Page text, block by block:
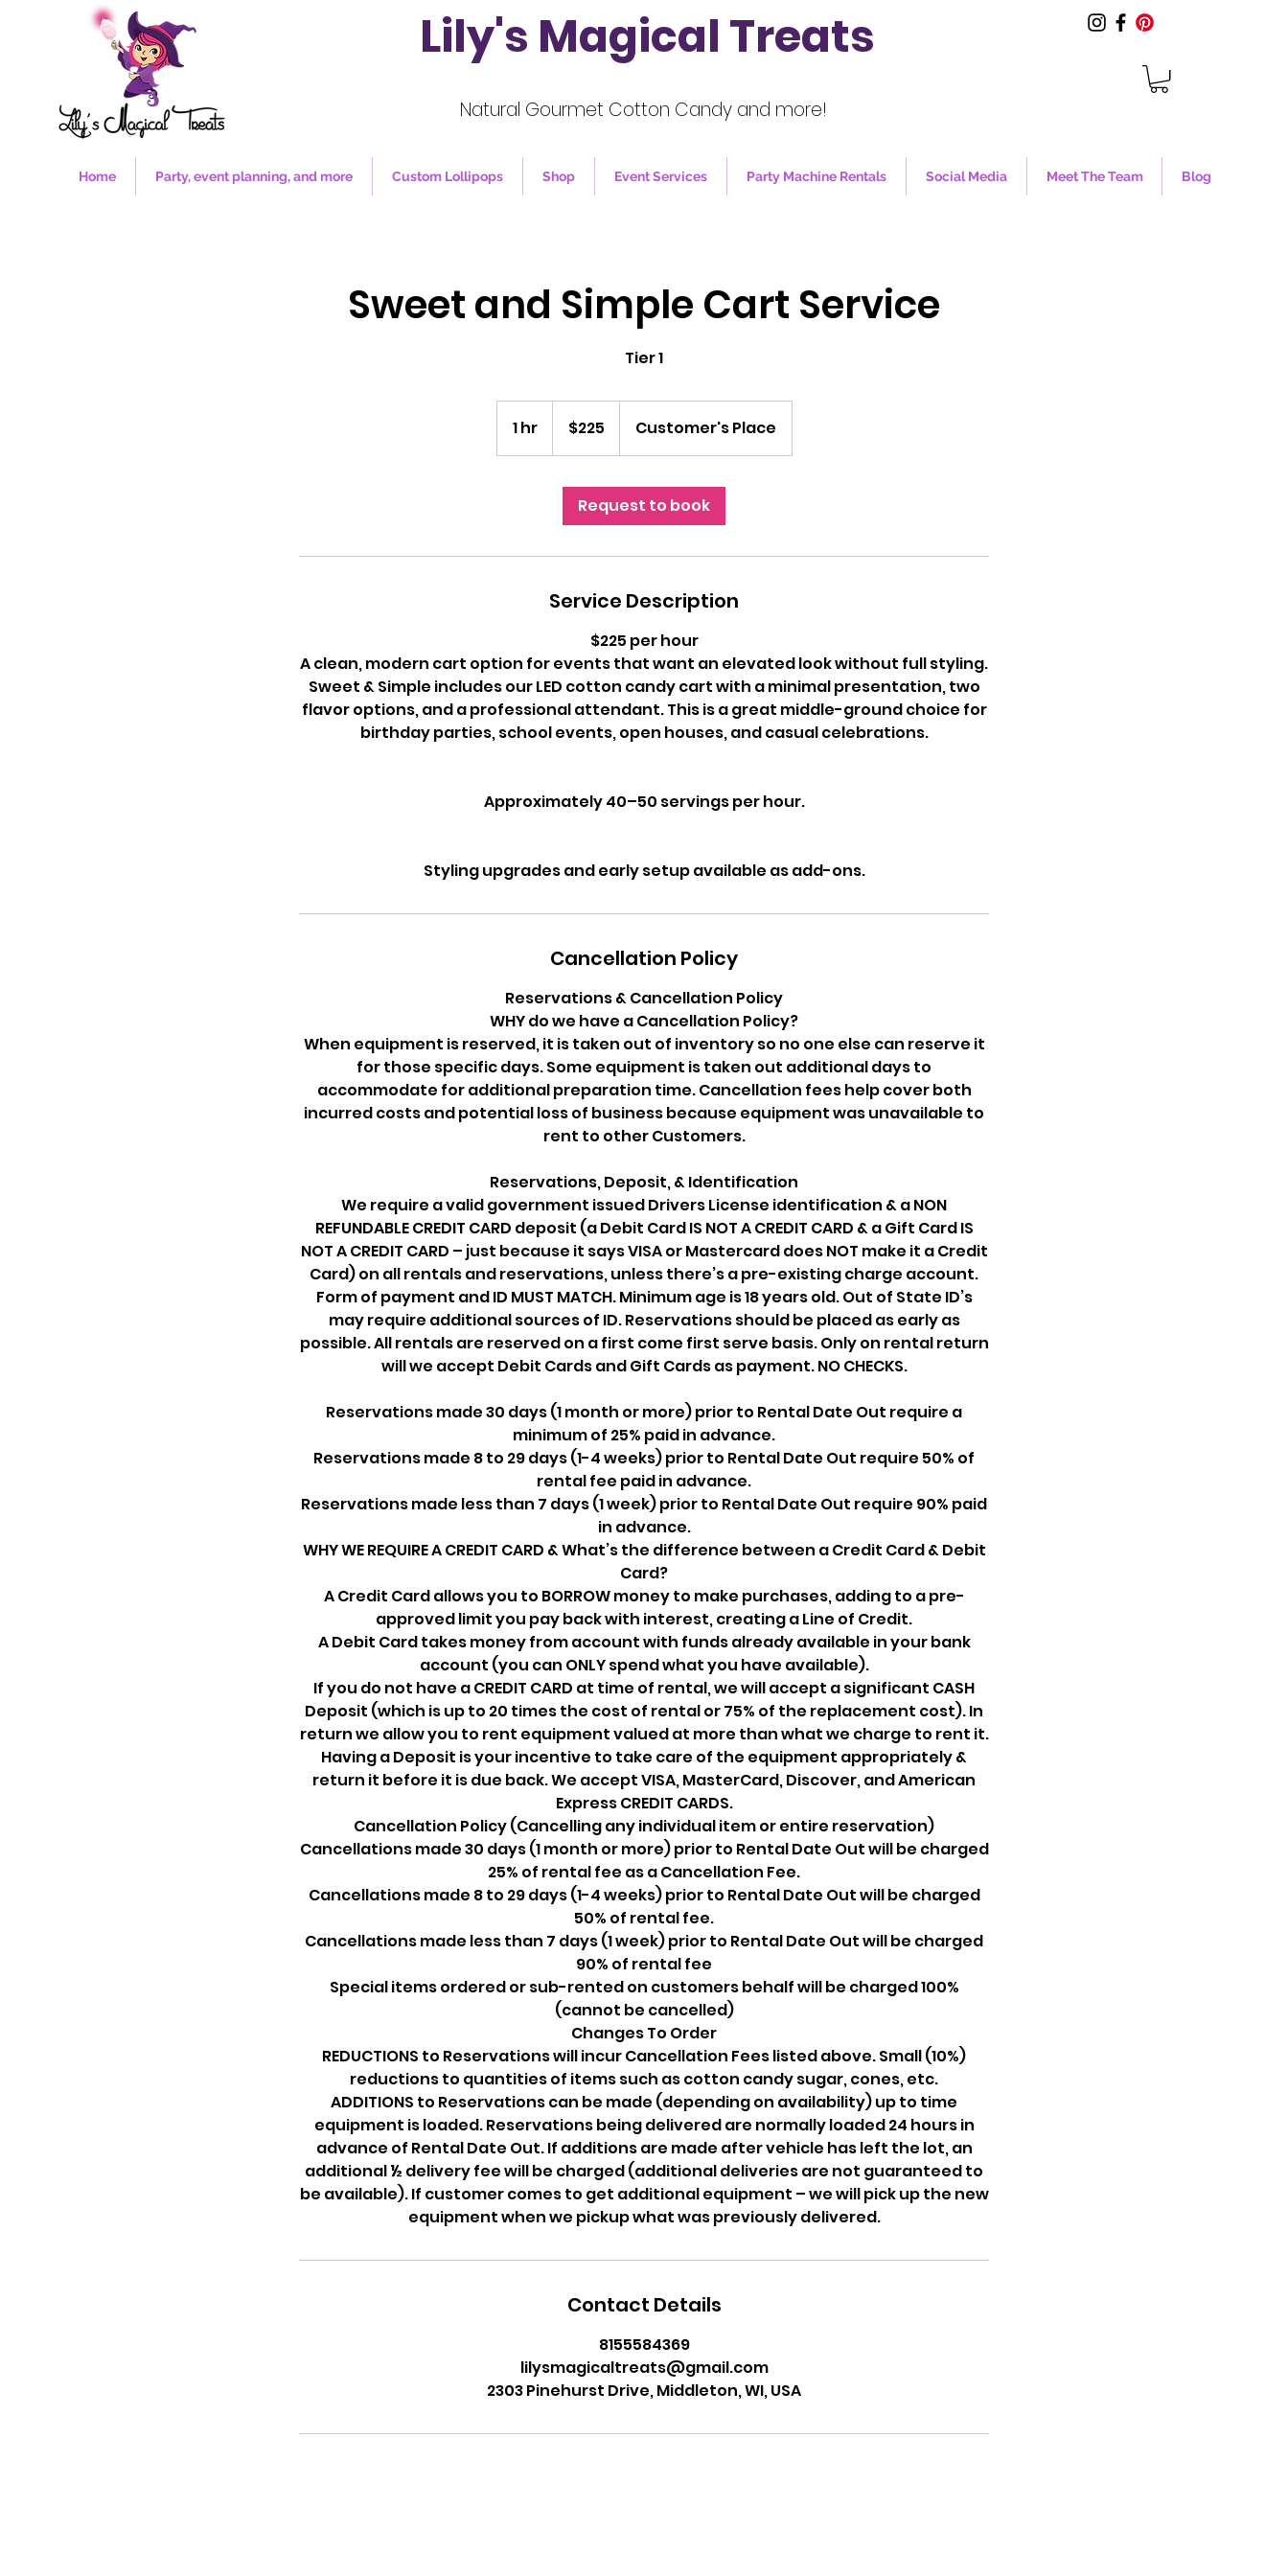
Lily's Magical Treats
Natural Gourmet Cotton Candy and more!
Home Party, event planning, and more Custom Lollipops Shop Event Services Party Machine Rentals Social Media Meet The Team Blog
Sweet and Simple Cart Service
Tier 1
1 hr1
h
dollars$225 Customer's Place
Request to book
Service Description
$225 per hour
A clean, modern cart option for events that want an elevated look without full styling.
Sweet & Simple includes our LED cotton candy cart with a minimal presentation, two
flavor options, and a professional attendant. This is a great middle-ground choice for
birthday parties, school events, open houses, and casual celebrations.
Approximately 40–50 servings per hour.
Styling upgrades and early setup available as add-ons.
Cancellation Policy
Reservations & Cancellation Policy
WHY do we have a Cancellation Policy?
When equipment is reserved, it is taken out of inventory so no one else can reserve it
for those specific days. Some equipment is taken out additional days to
accommodate for additional preparation time. Cancellation fees help cover both
incurred costs and potential loss of business because equipment was unavailable to
rent to other Customers.
Reservations, Deposit, & Identification
We require a valid government issued Drivers License identification & a NON
REFUNDABLE CREDIT CARD deposit (a Debit Card IS NOT A CREDIT CARD & a Gift Card IS
NOT A CREDIT CARD – just because it says VISA or Mastercard does NOT make it a Credit
Card) on all rentals and reservations, unless there’s a pre-existing charge account.
Form of payment and ID MUST MATCH. Minimum age is 18 years old. Out of State ID’s
may require additional sources of ID. Reservations should be placed as early as
possible. All rentals are reserved on a first come first serve basis. Only on rental return
will we accept Debit Cards and Gift Cards as payment. NO CHECKS.
Reservations made 30 days (1 month or more) prior to Rental Date Out require a
minimum of 25% paid in advance.
Reservations made 8 to 29 days (1-4 weeks) prior to Rental Date Out require 50% of
rental fee paid in advance.
Reservations made less than 7 days (1 week) prior to Rental Date Out require 90% paid
in advance.
WHY WE REQUIRE A CREDIT CARD & What’s the difference between a Credit Card & Debit
Card?
A Credit Card allows you to BORROW money to make purchases, adding to a pre-
approved limit you pay back with interest, creating a Line of Credit.
A Debit Card takes money from account with funds already available in your bank
account (you can ONLY spend what you have available).
If you do not have a CREDIT CARD at time of rental, we will accept a significant CASH
Deposit (which is up to 20 times the cost of rental or 75% of the replacement cost). In
return we allow you to rent equipment valued at more than what we charge to rent it.
Having a Deposit is your incentive to take care of the equipment appropriately &
return it before it is due back. We accept VISA, MasterCard, Discover, and American
Express CREDIT CARDS.
Cancellation Policy (Cancelling any individual item or entire reservation)
Cancellations made 30 days (1 month or more) prior to Rental Date Out will be charged
25% of rental fee as a Cancellation Fee.
Cancellations made 8 to 29 days (1-4 weeks) prior to Rental Date Out will be charged
50% of rental fee.
Cancellations made less than 7 days (1 week) prior to Rental Date Out will be charged
90% of rental fee
Special items ordered or sub-rented on customers behalf will be charged 100%
(cannot be cancelled)
Changes To Order
REDUCTIONS to Reservations will incur Cancellation Fees listed above. Small (10%)
reductions to quantities of items such as cotton candy sugar, cones, etc.
ADDITIONS to Reservations can be made (depending on availability) up to time
equipment is loaded. Reservations being delivered are normally loaded 24 hours in
advance of Rental Date Out. If additions are made after vehicle has left the lot, an
additional ½ delivery fee will be charged (additional deliveries are not guaranteed to
be available). If customer comes to get additional equipment – we will pick up the new
equipment when we pickup what was previously delivered.
Contact Details
8155584369
lilysmagicaltreats@gmail.com
2303 Pinehurst Drive, Middleton, WI, USA